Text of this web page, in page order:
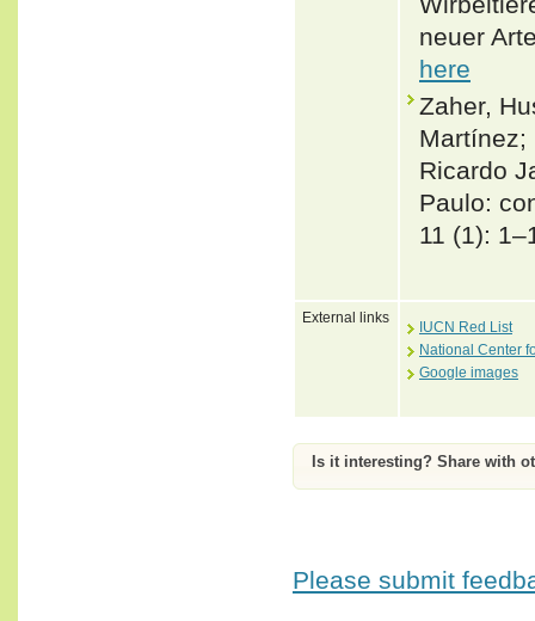
neuer
here
Zaher,
Martínez;
Ricardo
Paulo:
11 (1):
External links
IUCN Red List
National Center
Google images
Is it interesting? Share with
Please submit